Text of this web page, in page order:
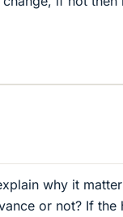
why it
or not? If the